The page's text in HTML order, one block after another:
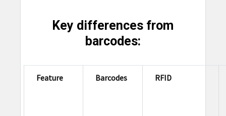
Key differences from
barcodes:
Feature Barcodes RFID